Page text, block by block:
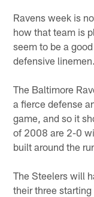
Ravens week is
how that team is
seem to be a
defensive linemen.
The Baltimore
a fierce defense
game, and so it
of 2008 are 2-0
built around the
The Steelers will
their three